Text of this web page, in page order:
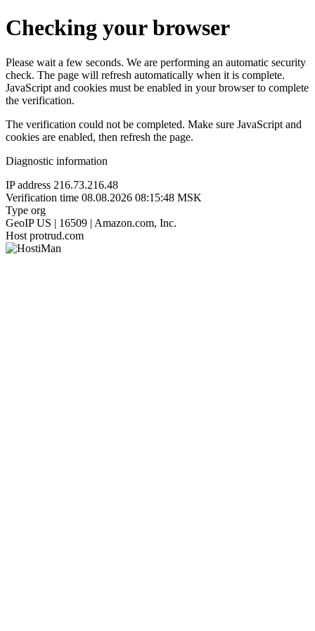
Checking your browser
Please wait a few seconds. We are performing an automatic security
check. The page will refresh automatically when it is complete.
JavaScript and cookies must be enabled in your browser to complete
the verification.
The verification could not be completed. Make sure JavaScript and
cookies are enabled, then refresh the page.
Diagnostic information
IP address 216.73.216.48
Verification time 08.08.2026 08:15:48 MSK
Type org
GeoIP US | 16509 | Amazon.com, Inc.
Host protrud.com